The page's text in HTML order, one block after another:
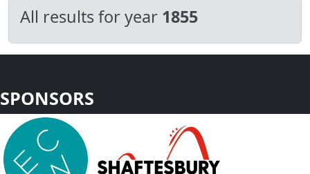
All results for year 1855
SPONSORS